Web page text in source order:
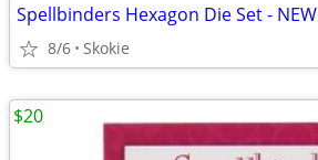
Spellbinders Hexagon Die Set - NEW
8/6 Skokie
$20